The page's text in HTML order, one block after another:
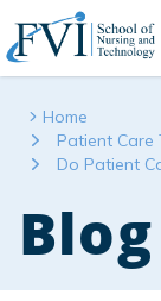
Skip to content
FVI School of
Home
Patient Care
Do Patient